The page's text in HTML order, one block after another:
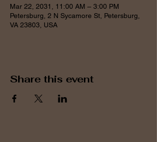
Mar 22, 2031, 11:00 AM – 3:00 PM
Petersburg, 2 N Sycamore St, Petersburg,
VA 23803, USA
Share this event